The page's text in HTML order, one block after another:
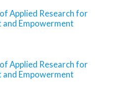
Applied Research for
Empowerment
Applied Research for
Empowerment